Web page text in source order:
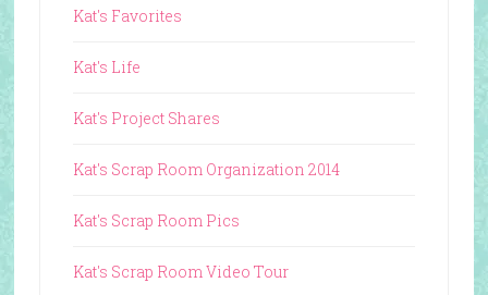
Kat's Favorites
Kat's Life
Kat's Project Shares
Kat's Scrap Room Organization 2014
Kat's Scrap Room Pics
Kat's Scrap Room Video Tour